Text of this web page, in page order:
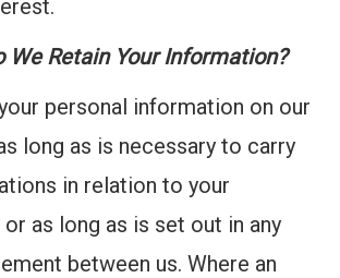
We Retain Your Information?
personal information on our
long as is necessary to carry
in relation to your
as long as is set out in any
between us. Where an